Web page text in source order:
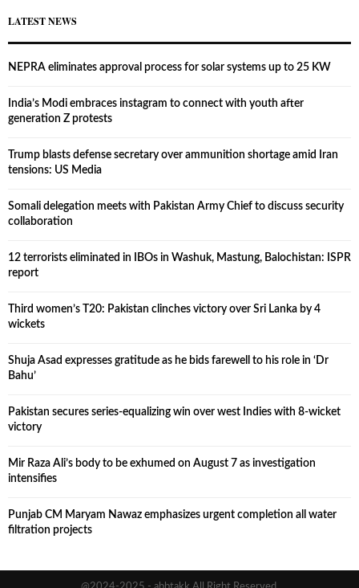
LATEST NEWS
NEPRA eliminates approval process for solar systems up to 25 KW
India’s Modi embraces instagram to connect with youth after
generation Z protests
Trump blasts defense secretary over ammunition shortage amid Iran
tensions: US Media
Somali delegation meets with Pakistan Army Chief to discuss security
collaboration
12 terrorists eliminated in IBOs in Washuk, Mastung, Balochistan: ISPR
report
Third women’s T20: Pakistan clinches victory over Sri Lanka by 4
wickets
Shuja Asad expresses gratitude as he bids farewell to his role in ‘Dr
Bahu’
Pakistan secures series-equalizing win over west Indies with 8-wicket
victory
Mir Raza Ali’s body to be exhumed on August 7 as investigation
intensifies
Punjab CM Maryam Nawaz emphasizes urgent completion all water
filtration projects